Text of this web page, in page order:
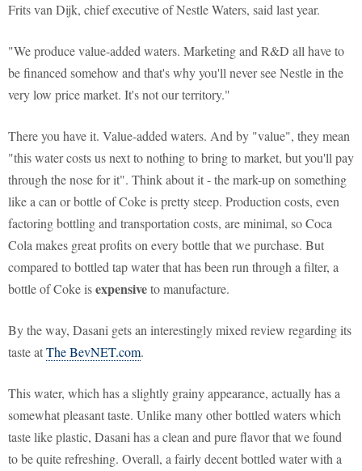
Frits van Dijk, chief executive of Nestle Waters, said last year.
"We produce value-added waters. Marketing and R&D all have to
be financed somehow and that's why you'll never see Nestle in the
very low price market. It's not our territory."
There you have it. Value-added waters. And by "value", they mean
"this water costs us next to nothing to bring to market, but you'll pay
through the nose for it". Think about it - the mark-up on something
like a can or bottle of Coke is pretty steep. Production costs, even
factoring bottling and transportation costs, are minimal, so Coca
Cola makes great profits on every bottle that we purchase. But
compared to bottled tap water that has been run through a filter, a
bottle of Coke isexpensiveto manufacture.
By the way, Dasani gets an interestingly mixed review regarding its
taste atThe BevNET.com.
This water, which has a slightly grainy appearance, actually has a
somewhat pleasant taste. Unlike many other bottled waters which
taste like plastic, Dasani has a clean and pure flavor that we found
to be quite refreshing. Overall, a fairly decent bottled water with a